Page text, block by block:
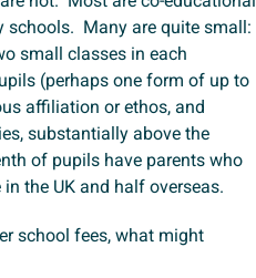
schools. Many are quite small:
small classes in each
(perhaps one form of up to
affiliation or ethos, and
substantially above the
of pupils have parents who
the UK and half overseas.
school fees, what might